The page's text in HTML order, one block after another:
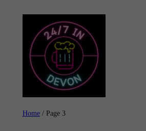
Home/ Page 3